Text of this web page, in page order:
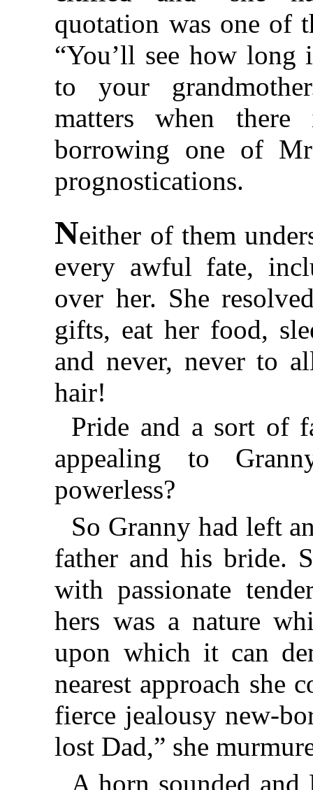
quotation was one of
“You’ll see how long
to your
matters when
borrowing one of
prognostications.
Neither of them
every awful fate,
over her. She
gifts, eat her food,
and never, never to
hair!
Pride and a sort of
appealing to
powerless?
So Granny had left
father and his bride.
with passionate
hers was a nature
upon which it can
nearest approach she
fierce jealousy new-
lost Dad,” she
A horn sounded